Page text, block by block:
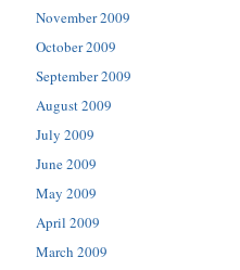
November 2009
October 2009
September 2009
August 2009
July 2009
June 2009
May 2009
April 2009
March 2009